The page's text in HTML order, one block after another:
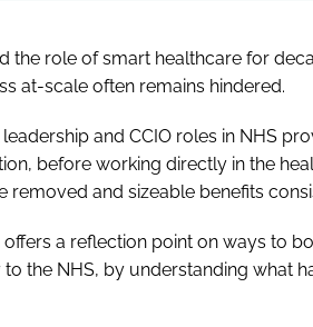
the role of smart healthcare for
at-scale often remains hindered.
and CCIO roles in NHS
before working directly in the
removed and sizeable benefits
offers a reflection point on ways to
the NHS, by understanding what